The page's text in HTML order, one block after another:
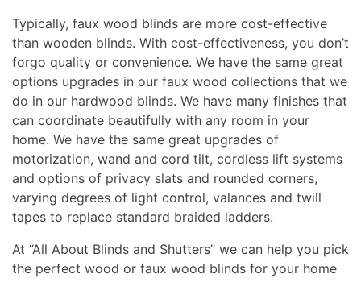
Typically, faux wood blinds are more cost-effective
than wooden blinds. With cost-effectiveness, you don’t
forgo quality or convenience. We have the same great
options upgrades in our faux wood collections that we
do in our hardwood blinds. We have many finishes that
can coordinate beautifully with any room in your
home. We have the same great upgrades of
motorization, wand and cord tilt, cordless lift systems
and options of privacy slats and rounded corners,
varying degrees of light control, valances and twill
tapes to replace standard braided ladders.
At “All About Blinds and Shutters” we can help you pick
the perfect wood or faux wood blinds for your home